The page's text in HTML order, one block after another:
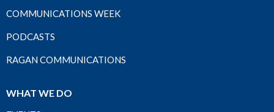
COMMUNICATIONS WEEK
PODCASTS
RAGAN COMMUNICATIONS
WHAT WE DO